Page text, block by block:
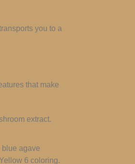
you to a
that make
extract.
agave
6 coloring.